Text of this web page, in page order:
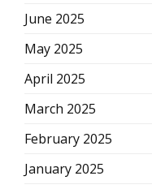
June 2025
May 2025
April 2025
March 2025
February 2025
January 2025